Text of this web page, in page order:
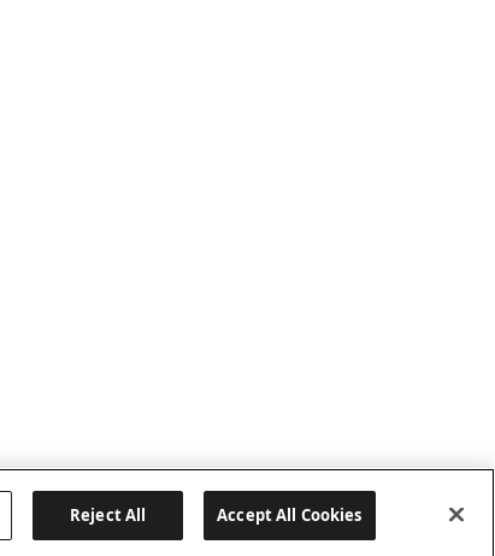
Last updated: 8/6/2026, 04:03:01
Reject All Accept All Cookies